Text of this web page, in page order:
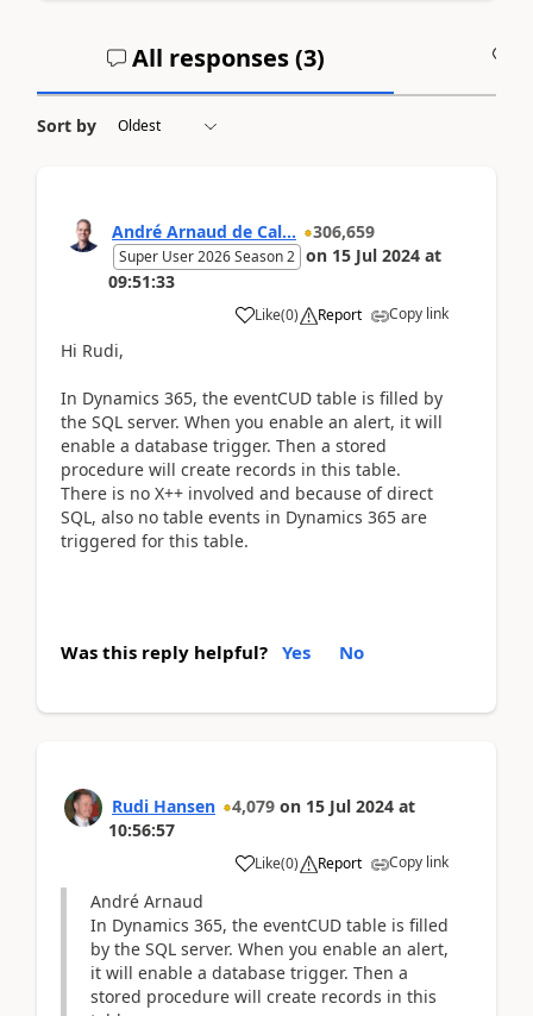
All responses (3)
Sort by
André Arnaud de Cal... 306,659
Super User 2026 Season 2 on 15 Jul 2024 at
09:51:33
Like(0) Report Copy link
Hi Rudi,
In Dynamics 365, the eventCUD table is filled by
the SQL server. When you enable an alert, it will
enable a database trigger. Then a stored
procedure will create records in this table.
There is no X++ involved and because of direct
SQL, also no table events in Dynamics 365 are
triggered for this table.
Was this reply helpful? Yes No
Rudi Hansen 4,079 on 15 Jul 2024 at
10:56:57
Like(0) Report Copy link
André Arnaud
In Dynamics 365, the eventCUD table is filled
by the SQL server. When you enable an alert,
it will enable a database trigger. Then a
stored procedure will create records in this